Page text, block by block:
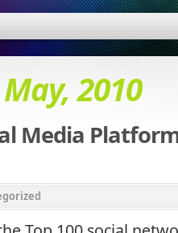
May, 2010
Media